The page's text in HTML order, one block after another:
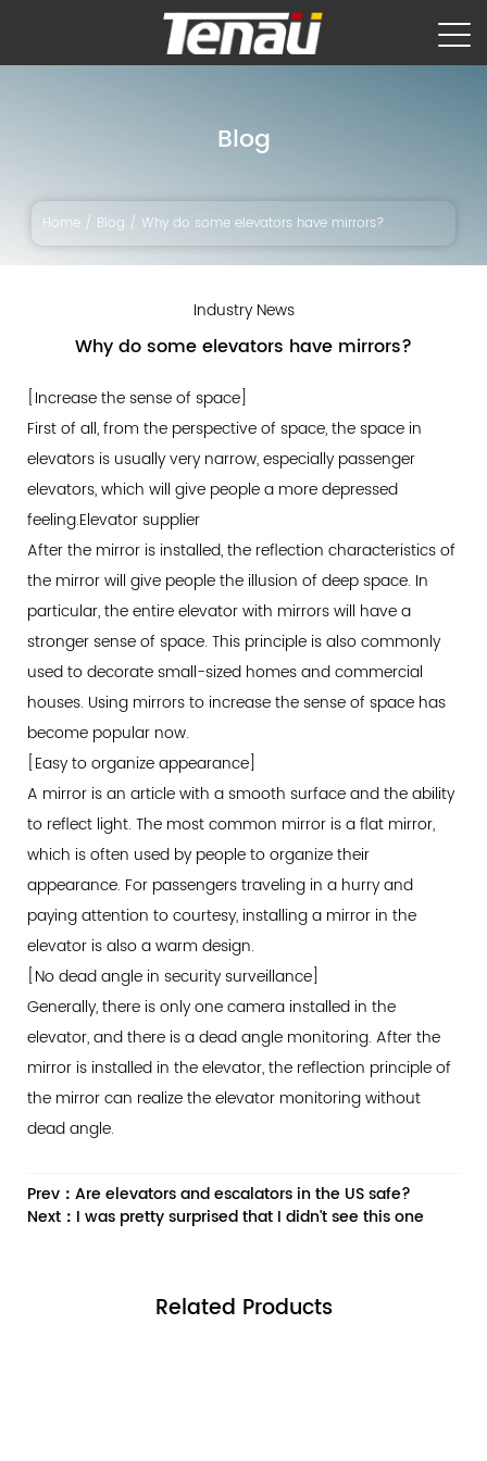
Blog
Home / Blog /Why do some elevators have mirrors?
Industry News
Why do some elevators have mirrors?
[Increase the sense of space]
First of all, from the perspective of space, the space in
elevators is usually very narrow, especially passenger
elevators, which will give people a more depressed
feeling.Elevator supplier
After the mirror is installed, the reflection characteristics of
the mirror will give people the illusion of deep space. In
particular, the entire elevator with mirrors will have a
stronger sense of space. This principle is also commonly
used to decorate small-sized homes and commercial
houses. Using mirrors to increase the sense of space has
become popular now.
[Easy to organize appearance]
A mirror is an article with a smooth surface and the ability
to reflect light. The most common mirror is a flat mirror,
which is often used by people to organize their
appearance. For passengers traveling in a hurry and
paying attention to courtesy, installing a mirror in the
elevator is also a warm design.
[No dead angle in security surveillance]
Generally, there is only one camera installed in the
elevator, and there is a dead angle monitoring. After the
mirror is installed in the elevator, the reflection principle of
the mirror can realize the elevator monitoring without
dead angle.
Prev：Are elevators and escalators in the US safe?
Next：I was pretty surprised that I didn't see this one
Related Products